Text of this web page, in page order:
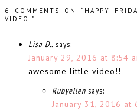
6 COMMENTS ON “HAPPY
VIDEO!”
Lisa D.. says:
January 29, 2016 at 8:54
awesome little video!!
Rubyellen says:
January 31, 2016 at